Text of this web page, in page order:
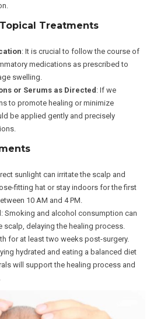
Treatments
: It is crucial to follow the course of
medications as prescribed to
swelling.
or Serums as Directed: If we
to promote healing or minimize
be applied gently and precisely
sunlight can irritate the scalp and
fitting hat or stay indoors for the first
10 AM and 4 PM.
: Smoking and alcohol consumption can
delaying the healing process.
for at least two weeks post-surgery.
hydrated and eating a balanced diet
will support the healing process and